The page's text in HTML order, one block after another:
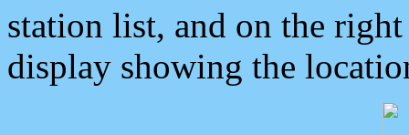
station list, and on the
display showing the